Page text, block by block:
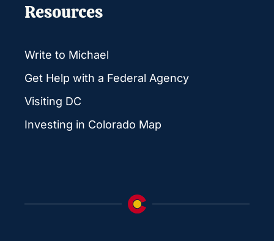
Resources
Write to Michael
Get Help with a Federal Agency
Visiting DC
Investing in Colorado Map